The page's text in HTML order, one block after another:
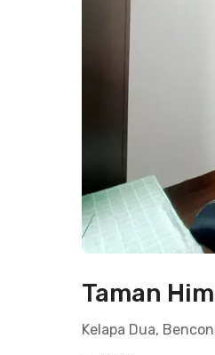
Taman
Kelapa Dua,